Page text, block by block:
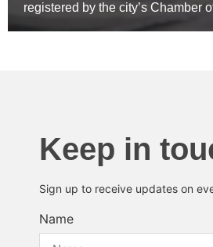
registered by the city’s Chamber
Keep in
Sign up to receive updates on
Name